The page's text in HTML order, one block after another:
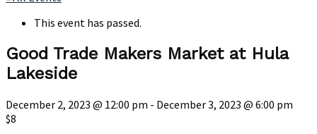
This event has passed.
Good Trade Makers Market at Hula
Lakeside
December 2, 2023 @ 12:00 pm - December 3, 2023 @ 6:00 pm
$8